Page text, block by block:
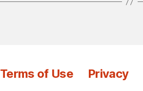
Terms of Use Privacy